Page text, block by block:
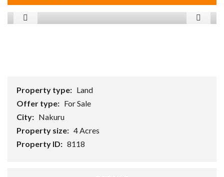
Property type: Land
Offer type: For Sale
City: Nakuru
Property size: 4 Acres
Property ID: 8118